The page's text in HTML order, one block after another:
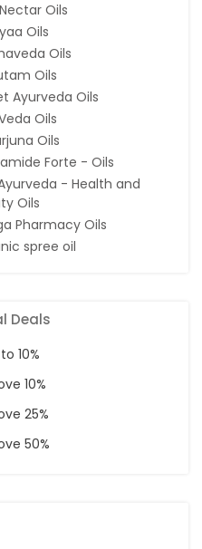
Oils
Oils
Oils
Oils
Ayurveda Oils
Oils
Oils
Forte - Oils
- Health and
Oils
Pharmacy Oils
spree oil
Deals
10%
10%
25%
50%